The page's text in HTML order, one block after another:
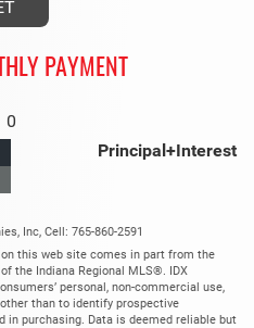
PAYMENT
0
Principal+Interest
Inc, Cell: 765-860-2591
this web site comes in part from the
the Indiana Regional MLS®. IDX
personal, non-commercial use,
than to identify prospective
in purchasing. Data is deemed reliable but